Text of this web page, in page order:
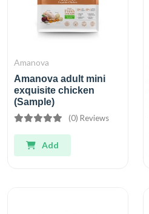
Amanova
Amanova adult mini
exquisite chicken
(Sample)
(0) Reviews
Add